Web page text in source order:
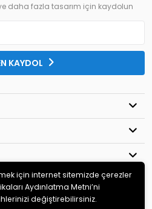
daha fazla tasarım için kaydolun
KAYDOL
. Tüm hakları saklıdır.
için internet sitemizde çerezler
Aydınlatma Metni’ni
değiştirebilirsiniz.